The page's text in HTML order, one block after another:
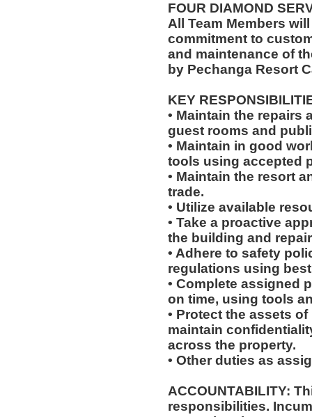
FOUR DIAMOND
All Team Members
commitment to
and maintenance of
by Pechanga Resort
KEY
• Maintain the repairs
guest rooms and
• Maintain in good
tools using accepted
• Maintain the resort
trade.
• Utilize available
• Take a proactive
the building and
• Adhere to safety
regulations using
• Complete assigned
on time, using tools
• Protect the assets
maintain
across the property.
• Other duties as
ACCOUNTABILITY:
responsibilities.